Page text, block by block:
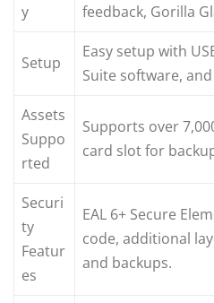
y
feedback, Gorilla
Setup
Easy setup with
Suite software,
Assets
Suppo
rted
Supports over
card slot for
Securi
ty
Featur
es
EAL 6+ Secure
code, additional
and backups.